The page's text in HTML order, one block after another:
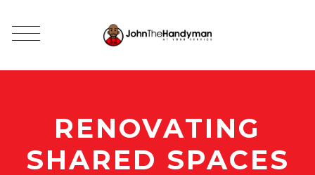
RENOVATING
SHARED SPACES